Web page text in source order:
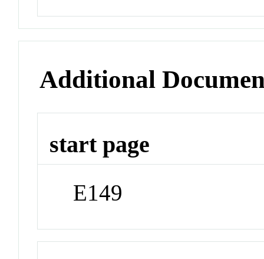
Additional
start page
E149